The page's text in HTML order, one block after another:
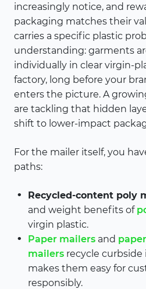
increasingly notice, and
packaging matches their
carries a specific plastic
understanding: garments
individually in clear virgin-
factory, long before your
enters the picture. A
are tackling that hidden
shift to lower-impact
For the mailer itself, you
paths:
Recycled-content poly
and weight benefits of
virgin plastic.
Paper mailers and
mailers recycle curbside
makes them easy for
responsibly.